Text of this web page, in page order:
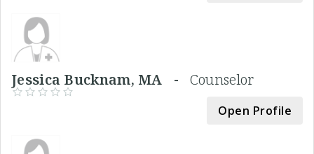
Jessica Bucknam, MA - Counselor
Open Profile